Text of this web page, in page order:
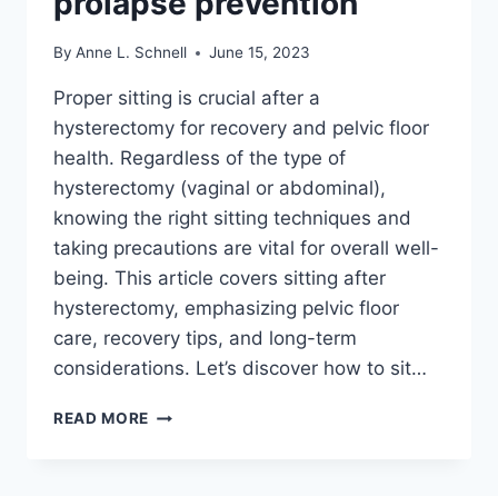
By Anne L. Schnell June 15, 2023
Proper sitting is crucial after a
hysterectomy for recovery and pelvic floor
health. Regardless of the type of
hysterectomy (vaginal or abdominal),
knowing the right sitting techniques and
taking precautions are vital for overall well-
being. This article covers sitting after
hysterectomy, emphasizing pelvic floor
care, recovery tips, and long-term
considerations. Let’s discover how to sit…
READ MORE HOW